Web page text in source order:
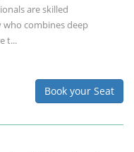
are skilled
who combines deep
t...
Book your Seat